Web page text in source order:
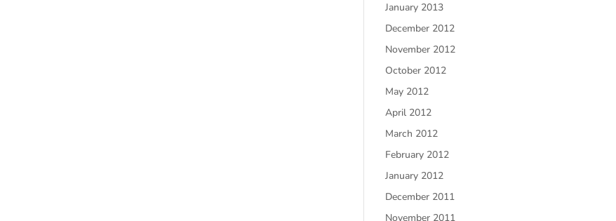
January 2013
December 2012
November 2012
October 2012
May 2012
April 2012
March 2012
February 2012
January 2012
December 2011
November 2011